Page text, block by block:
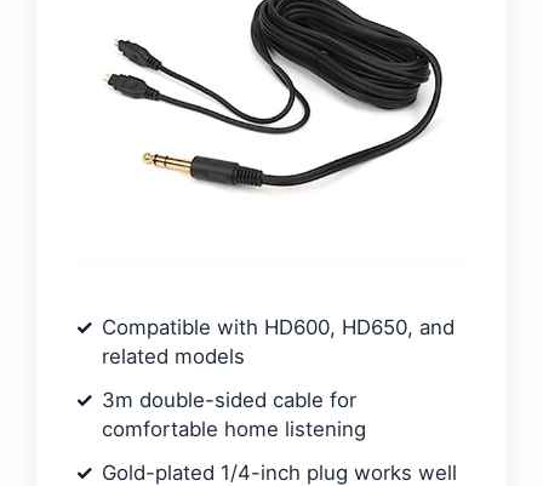
Compatible with HD600, HD650, and
related models
3m double-sided cable for
comfortable home listening
Gold-plated 1/4-inch plug works well